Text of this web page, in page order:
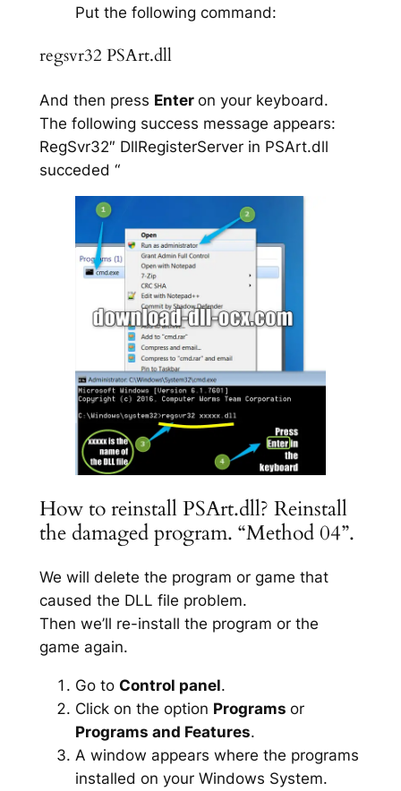
Put the following command:
regsvr32 PSArt.dll
And then press Enter on your keyboard.
The following success message appears:
RegSvr32″ DllRegisterServer in PSArt.dll
succeded “
How to reinstall PSArt.dll? Reinstall
the damaged program. “Method 04”.
We will delete the program or game that
caused the DLL file problem.
Then we’ll re-install the program or the
game again.
Go to Control panel.
Click on the option Programs or
Programs and Features.
A window appears where the programs
installed on your Windows System.